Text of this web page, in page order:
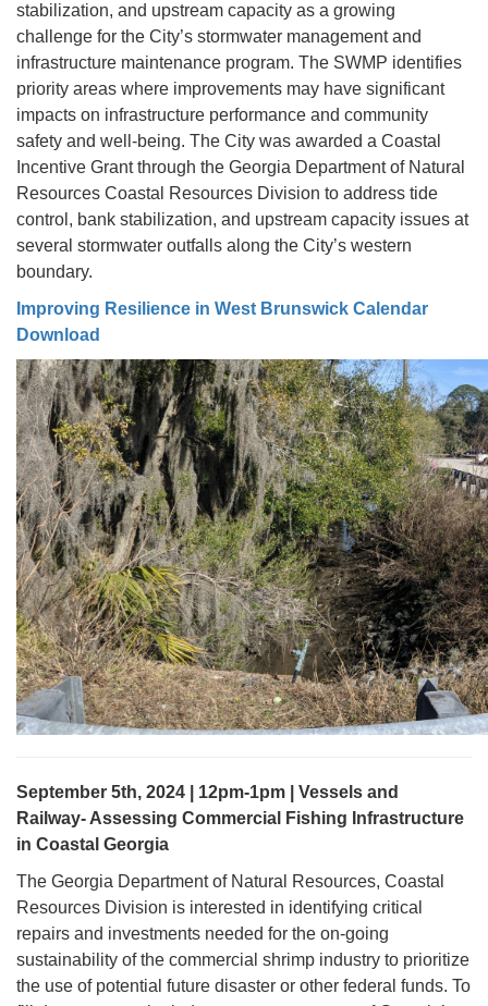
stabilization, and upstream capacity as a growing
challenge for the City’s stormwater management and
infrastructure maintenance program. The SWMP identifies
priority areas where improvements may have significant
impacts on infrastructure performance and community
safety and well-being. The City was awarded a Coastal
Incentive Grant through the Georgia Department of Natural
Resources Coastal Resources Division to address tide
control, bank stabilization, and upstream capacity issues at
several stormwater outfalls along the City’s western
boundary.
Improving Resilience in West Brunswick Calendar
Download
September 5th, 2024 | 12pm-1pm | Vessels and
Railway- Assessing Commercial Fishing Infrastructure
in Coastal Georgia
The Georgia Department of Natural Resources, Coastal
Resources Division is interested in identifying critical
repairs and investments needed for the on-going
sustainability of the commercial shrimp industry to prioritize
the use of potential future disaster or other federal funds. To